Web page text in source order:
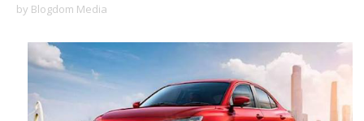
by Blogdom Media